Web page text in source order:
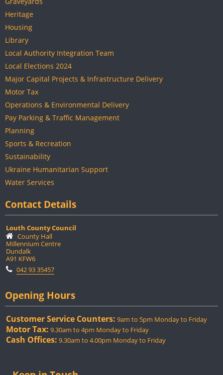
Heritage
Housing
Library
Local Authority Integration Team
Local Elections 2024
Major Capital Projects & Infrastructure Delivery
Motor Tax
Operations & Environmental Delivery
Pay Parking & Traffic Management
Planning
Sports & Recreation
Sustainability
Ukraine Humanitarian Support
Water Services
Contact Details
Louth County Council
County Hall
Millennium Centre
Dundalk
A91 KFW6
042 93 35457
Opening Hours
Customer Service Counters: 9am to 5pm Monday to Friday
Motor Tax: 9.30am to 4pm Monday to Friday
Cash Offices: 9.30am to 4.00pm Monday to Friday